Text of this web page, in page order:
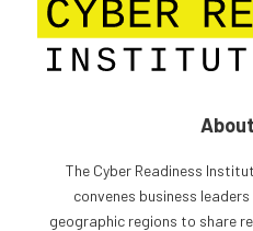
The Cyber Readiness
convenes business
geographic regions to share